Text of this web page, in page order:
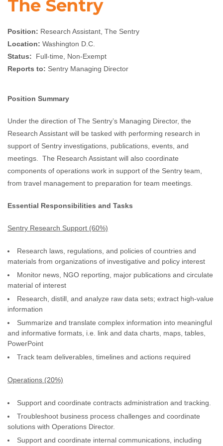
The Sentry
Position: Research Assistant, The Sentry
Location: Washington D.C.
Status: Full-time, Non-Exempt
Reports to: Sentry Managing Director
Position Summary
Under the direction of The Sentry’s Managing Director, the
Research Assistant will be tasked with performing research in
support of Sentry investigations, publications, events, and
meetings. The Research Assistant will also coordinate
components of operations work in support of the Sentry team,
from travel management to preparation for team meetings.
Essential Responsibilities and Tasks
Sentry Research Support (60%)
Research laws, regulations, and policies of countries and
materials from organizations of investigative and policy interest
Monitor news, NGO reporting, major publications and circulate
material of interest
Research, distill, and analyze raw data sets; extract high-value
information
Summarize and translate complex information into meaningful
and informative formats, i.e. link and data charts, maps, tables,
PowerPoint
Track team deliverables, timelines and actions required
Operations (20%)
Support and coordinate contracts administration and tracking.
Troubleshoot business process challenges and coordinate
solutions with Operations Director.
Support and coordinate internal communications, including